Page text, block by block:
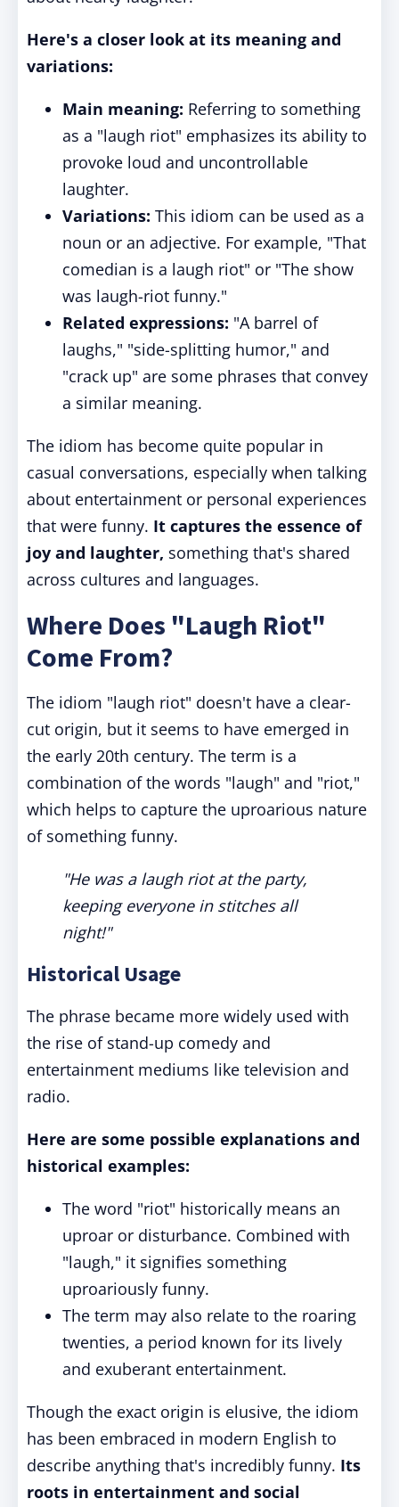
Here's a closer look at its meaning and
variations:
Main meaning: Referring to something
as a "laugh riot" emphasizes its ability to
provoke loud and uncontrollable
laughter.
Variations: This idiom can be used as a
noun or an adjective. For example, "That
comedian is a laugh riot" or "The show
was laugh-riot funny."
Related expressions: "A barrel of
laughs," "side-splitting humor," and
"crack up" are some phrases that convey
a similar meaning.
The idiom has become quite popular in
casual conversations, especially when talking
about entertainment or personal experiences
that were funny. It captures the essence of
joy and laughter, something that's shared
across cultures and languages.
Where Does "Laugh Riot"
Come From?
The idiom "laugh riot" doesn't have a clear-
cut origin, but it seems to have emerged in
the early 20th century. The term is a
combination of the words "laugh" and "riot,"
which helps to capture the uproarious nature
of something funny.
"He was a laugh riot at the party,
keeping everyone in stitches all
night!"
Historical Usage
The phrase became more widely used with
the rise of stand-up comedy and
entertainment mediums like television and
radio.
Here are some possible explanations and
historical examples:
The word "riot" historically means an
uproar or disturbance. Combined with
"laugh," it signifies something
uproariously funny.
The term may also relate to the roaring
twenties, a period known for its lively
and exuberant entertainment.
Though the exact origin is elusive, the idiom
has been embraced in modern English to
describe anything that's incredibly funny. Its
roots in entertainment and social